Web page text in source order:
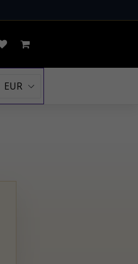
Open wishlist
Cart